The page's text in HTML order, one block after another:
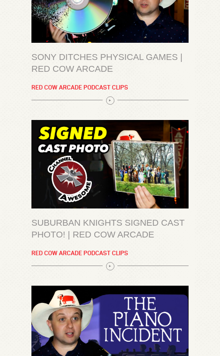
SONY DITCHES PHYSICAL GAMES |
RED COW ARCADE
RED COW ARCADE PODCAST CLIPS
SUBURBAN KNIGHTS SIGNED CAST
PHOTO! | RED COW ARCADE
RED COW ARCADE PODCAST CLIPS